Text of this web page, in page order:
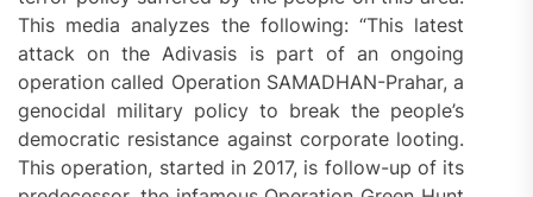
This media analyzes the following: “This latest
attack on the Adivasis is part of an ongoing
operation called Operation SAMADHAN-Prahar, a
genocidal military policy to break the people’s
democratic resistance against corporate looting.
This operation, started in 2017, is follow-up of its